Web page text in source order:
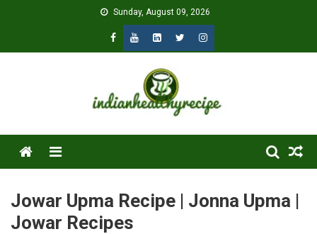
Sunday, August 09, 2026
Menu
Jowar Upma Recipe | Jonna Upma |
Jowar Recipes